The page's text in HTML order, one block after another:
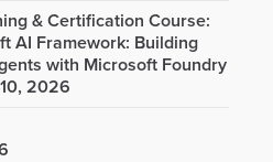
& Certification Course:
AI Framework: Building
with Microsoft Foundry
2026